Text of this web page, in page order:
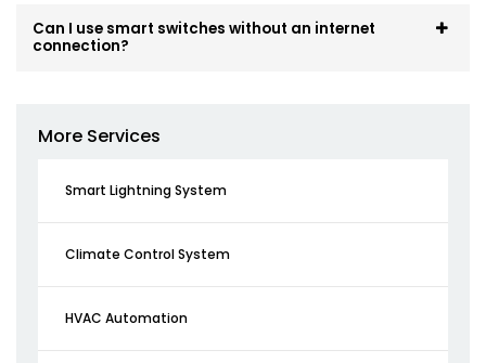
Can I use smart switches without an internet
connection?
More Services
Smart Lightning System
Climate Control System
HVAC Automation